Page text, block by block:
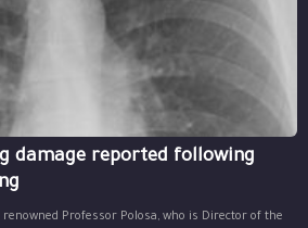
damage reported following
renowned Professor Polosa, who is Director of the